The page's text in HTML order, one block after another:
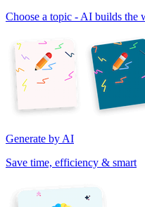
Choose a topic - AI builds the
Generate by AI
Save time, efficiency & smart